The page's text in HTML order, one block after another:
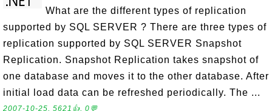
What are the different types of replication
supported by SQL SERVER ? There are three types of
replication supported by SQL SERVER Snapshot
Replication. Snapshot Replication takes snapshot of
one database and moves it to the other database. After
initial load data can be refreshed periodically. The ...
2007-10-25, 5621👍, 0💬